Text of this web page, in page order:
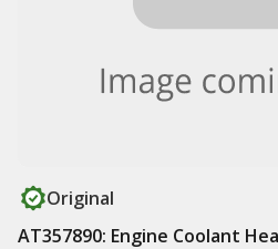
Original
AT357890: Engine Coolant